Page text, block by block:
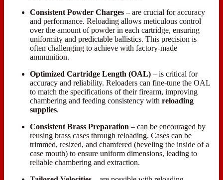
Consistent Powder Charges – are crucial for accuracy
and performance. Reloading allows meticulous control
over the amount of powder in each cartridge, ensuring
uniformity and predictable ballistics. This precision is
often challenging to achieve with factory-made
ammunition.
Optimized Cartridge Length (OAL) – is critical for
accuracy and reliability. Reloaders can fine-tune the OAL
to match the specifications of their firearm, improving
chambering and feeding consistency with reloading
supplies.
Consistent Brass Preparation – can be encouraged by
reusing brass cases through reloading. Cases can be
trimmed, resized, and chamfered (beveling the inside of a
case mouth) to ensure uniform dimensions, leading to
reliable chambering and extraction.